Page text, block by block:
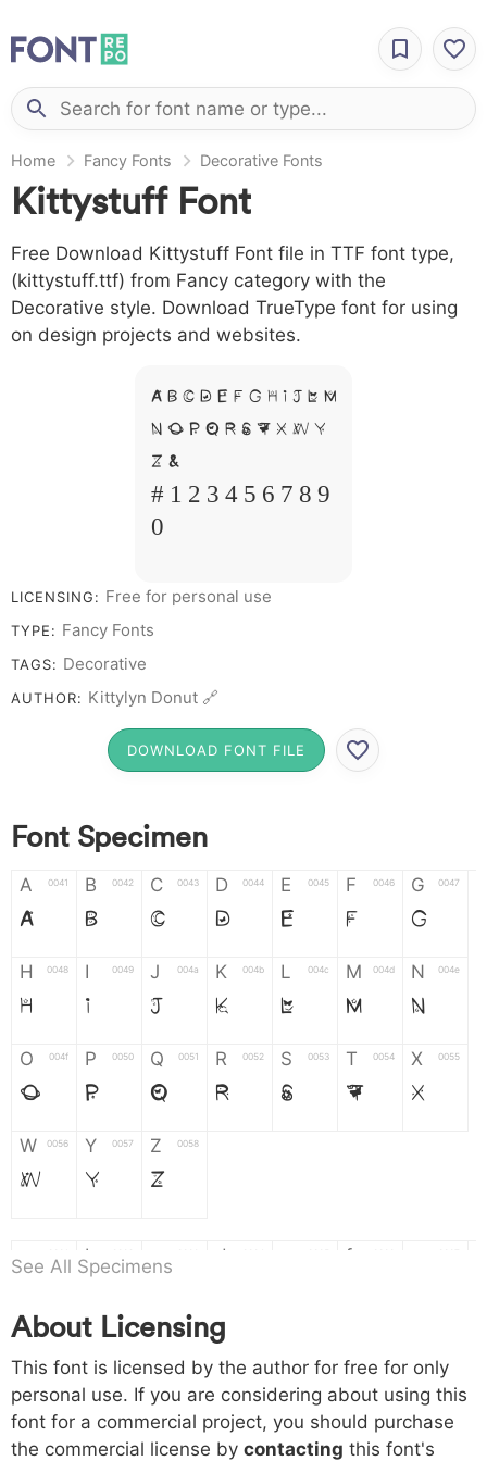
Home Fancy Fonts Decorative Fonts
Kittystuff Font
Free Download Kittystuff Font file in TTF font type,
(kittystuff.ttf) from Fancy category with the
Decorative style. Download TrueType font for using
on design projects and websites.
A B C D E F G H I J L M
N O P Q R S T X W Y
Z &
# 1 2 3 4 5 6 7 8 9
0
LICENSING: Free for personal use
TYPE: Fancy Fonts
TAGS: Decorative
AUTHOR: Kittylyn Donut 🔗
DOWNLOAD FONT FILE
Font Specimen
A 0041
A
B 0042
B
C 0043
C
D 0044
D
E 0045
E
F 0046
F
G 0047
G
H 0048
H
I 0049
I
J 004a
J
K 004b
K
L 004c
L
M 004d
M
N 004e
N
O 004f
O
P 0050
P
Q 0051
Q
R 0052
R
S 0053
S
T 0054
T
X 0055
X
W 0056
W
Y 0057
Y
Z 0058
Z
a b d f
h 0068
h
i 0069
i
j 006a
j
k
k l m n
o 006f p 0070 q 0071 r 0072 s 0073 t 0074 x 0075
See All Specimens
About Licensing
This font is licensed by the author for free for only
personal use. If you are considering about using this
font for a commercial project, you should purchase
the commercial license by contacting this font's